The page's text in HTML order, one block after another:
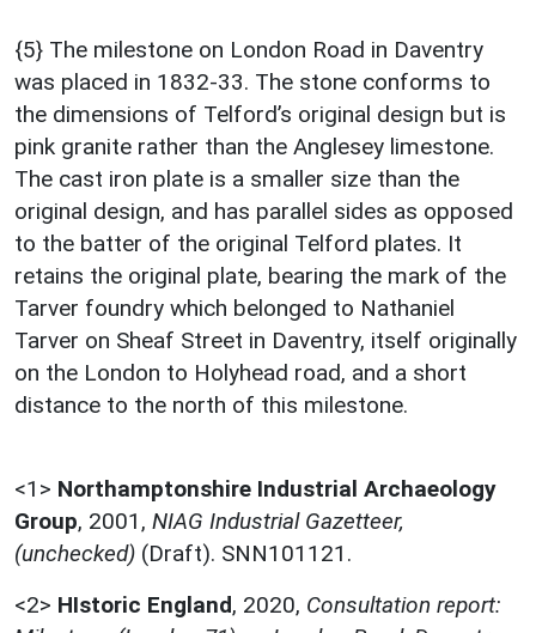
{5} The milestone on London Road in Daventry
was placed in 1832-33. The stone conforms to
the dimensions of Telford’s original design but is
pink granite rather than the Anglesey limestone.
The cast iron plate is a smaller size than the
original design, and has parallel sides as opposed
to the batter of the original Telford plates. It
retains the original plate, bearing the mark of the
Tarver foundry which belonged to Nathaniel
Tarver on Sheaf Street in Daventry, itself originally
on the London to Holyhead road, and a short
distance to the north of this milestone.
<1> Northamptonshire Industrial Archaeology
Group, 2001, NIAG Industrial Gazetteer,
(unchecked) (Draft). SNN101121.
<2> HIstoric England, 2020, Consultation report: